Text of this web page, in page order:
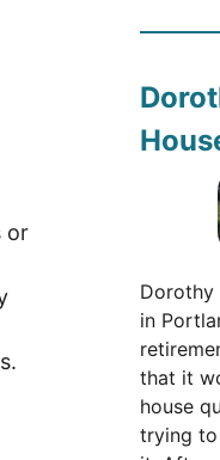
or
Dorothy
in
that it
house
trying